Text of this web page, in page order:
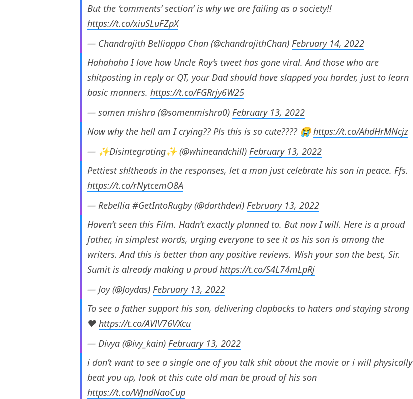
But the ‘comments’ section’ is why we are failing as a society!!
https://t.co/xiuSLuFZpX
— Chandrajith Belliappa Chan (@chandrajithChan) February 14, 2022
Hahahaha I love how Uncle Roy’s tweet has gone viral. And those who are
shitposting in reply or QT, your Dad should have slapped you harder, just to learn
basic manners. https://t.co/FGRrjy6W25
— somen mishra (@somenmishra0) February 13, 2022
Now why the hell am I crying?? Pls this is so cute???? 😭https://t.co/AhdHrMNcjz
— ✨Disintegrating✨ (@whineandchill) February 13, 2022
Pettiest sh!theads in the responses, let a man just celebrate his son in peace. Ffs.
https://t.co/rNytcemO8A
— Rebellia #GetIntoRugby (@darthdevi) February 13, 2022
Haven’t seen this Film. Hadn’t exactly planned to. But now I will. Here is a proud
father, in simplest words, urging everyone to see it as his son is among the
writers. And this is better than any positive reviews. Wish your son the best, Sir.
Sumit is already making u proudhttps://t.co/S4L74mLpRj
— Joy (@Joydas) February 13, 2022
To see a father support his son, delivering clapbacks to haters and staying strong
❤️ https://t.co/AVlV76VXcu
— Divya (@ivy_kain) February 13, 2022
i don’t want to see a single one of you talk shit about the movie or i will physically
beat you up, look at this cute old man be proud of his son
https://t.co/WJndNaoCup